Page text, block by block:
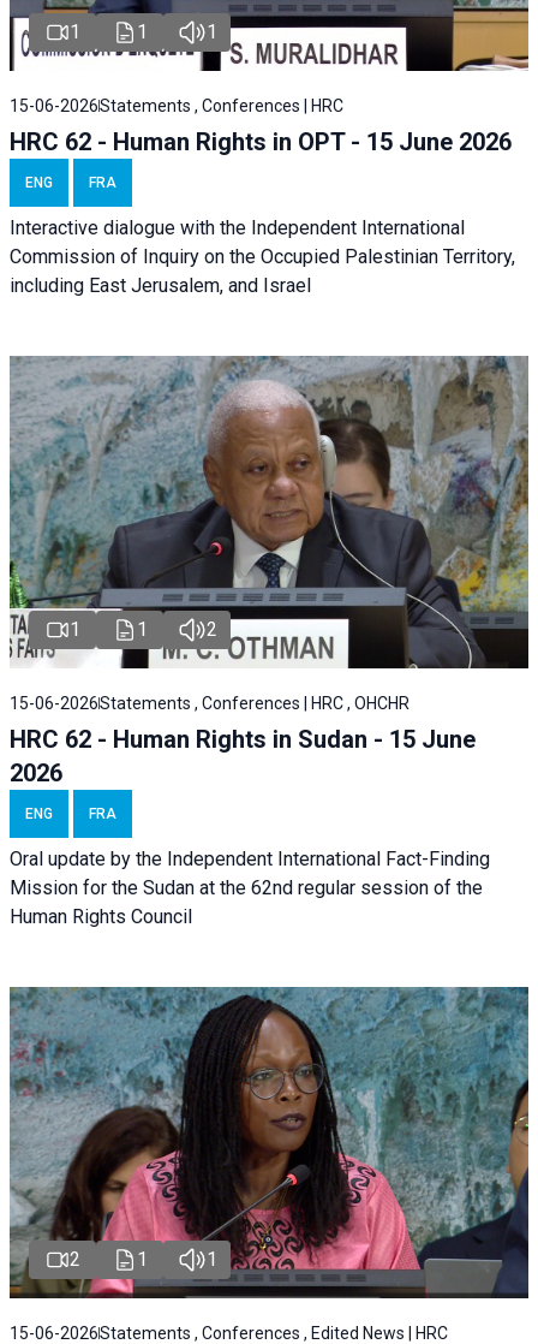
1 1 1
15-06-2026Statements , Conferences | HRC
HRC 62 - Human Rights in OPT - 15 June 2026
ENG FRA
Interactive dialogue with the Independent International
Commission of Inquiry on the Occupied Palestinian Territory,
including East Jerusalem, and Israel
1 1 2
15-06-2026Statements , Conferences | HRC , OHCHR
HRC 62 - Human Rights in Sudan - 15 June
2026
ENG FRA
Oral update by the Independent International Fact-Finding
Mission for the Sudan at the 62nd regular session of the
Human Rights Council
2 1 1
15-06-2026Statements , Conferences , Edited News | HRC